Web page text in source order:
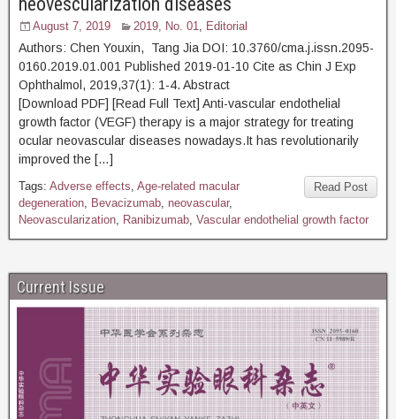
August 7, 2019 2019, No. 01, Editorial
Authors: Chen Youxin, Tang Jia DOI: 10.3760/cma.j.issn.2095-
0160.2019.01.001 Published 2019-01-10 Cite as Chin J Exp
Ophthalmol, 2019,37(1): 1-4. Abstract
[Download PDF] [Read Full Text] Anti-vascular endothelial
growth factor (VEGF) therapy is a major strategy for treating
ocular neovascular diseases nowadays.It has revolutionarily
improved the […]
Read Post
Tags: Adverse effects, Age-related macular
degeneration, Bevacizumab, neovascular,
Neovascularization, Ranibizumab, Vascular endothelial growth factor
Current Issue